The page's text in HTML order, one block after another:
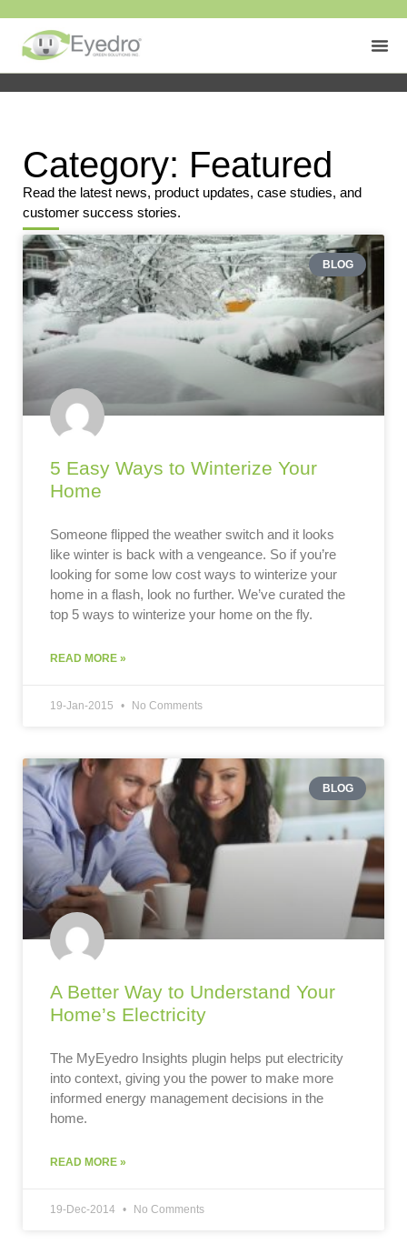
Category: Featured
Read the latest news, product updates, case studies, and
customer success stories.
BLOG
5 Easy Ways to Winterize Your
Home
Someone flipped the weather switch and it looks
like winter is back with a vengeance. So if you’re
looking for some low cost ways to winterize your
home in a flash, look no further. We’ve curated the
top 5 ways to winterize your home on the fly.
READ MORE »
19-Jan-2015 No Comments
BLOG
A Better Way to Understand Your
Home’s Electricity
The MyEyedro Insights plugin helps put electricity
into context, giving you the power to make more
informed energy management decisions in the
home.
READ MORE »
19-Dec-2014 No Comments